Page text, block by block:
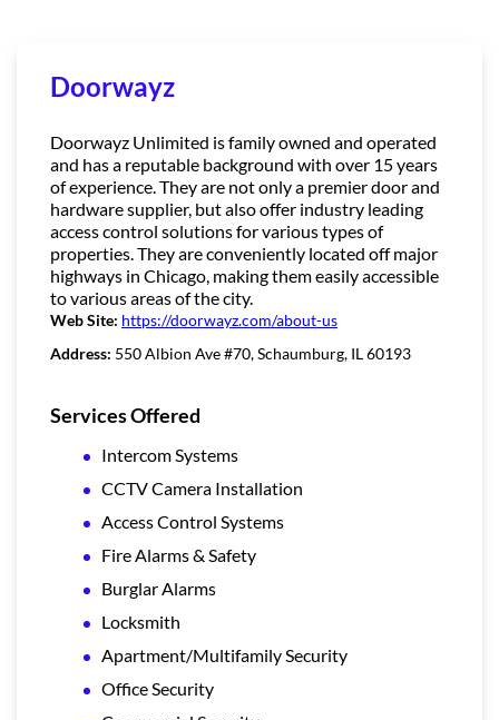
Doorwayz
Doorwayz Unlimited is family owned and operated
and has a reputable background with over 15 years
of experience. They are not only a premier door and
hardware supplier, but also offer industry leading
access control solutions for various types of
properties. They are conveniently located off major
highways in Chicago, making them easily accessible
to various areas of the city.
Web Site: https://doorwayz.com/about-us
Address: 550 Albion Ave #70, Schaumburg, IL 60193
Services Offered
Intercom Systems
CCTV Camera Installation
Access Control Systems
Fire Alarms & Safety
Burglar Alarms
Locksmith
Apartment/Multifamily Security
Office Security